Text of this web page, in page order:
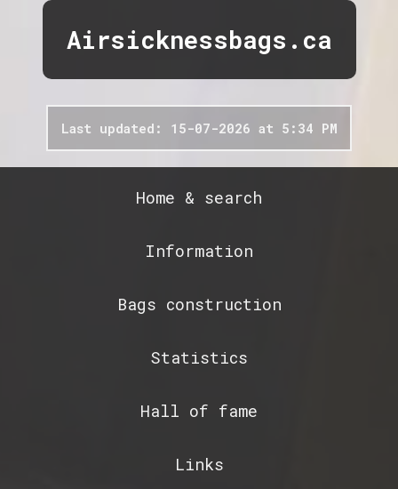
Airsicknessbags.ca
Last updated: 15-07-2026 at 5:34 PM
Home & search
Information
Bags construction
Statistics
Hall of fame
Links